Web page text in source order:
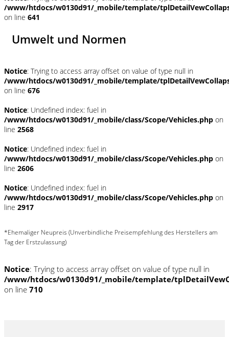
/www/htdocs/w0130d91/_mobile/template/
on line 641
Umwelt und Normen
Notice: Trying to access array offset on value of type null in
/www/htdocs/w0130d91/_mobile/template/
on line 676
Notice: Undefined index: fuel in
/www/htdocs/w0130d91/_mobile/class/Scope/Vehicles.php on
line 2568
Notice: Undefined index: fuel in
/www/htdocs/w0130d91/_mobile/class/Scope/Vehicles.php on
line 2606
Notice: Undefined index: fuel in
/www/htdocs/w0130d91/_mobile/class/Scope/Vehicles.php on
line 2917
*Ehemaliger Neupreis (Unverbindliche Preisempfehlung des Herstellers am
Tag der Erstzulassung)
Notice: Trying to access array offset on value of type null in
/www/htdocs/w0130d91/_mobile/template/
on line 710